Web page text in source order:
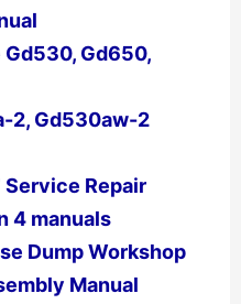
Gd650,
2, Gd530aw-2
Repair
4 manuals
Dump Workshop
Manual